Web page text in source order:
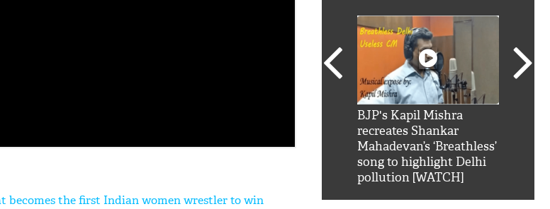
becomes the first Indian women wrestler to win
fan telling him 'Filmo
BJP's Kapil Mishra
recreates Shankar
Mahadevan’s ‘Breathless’
song to highlight Delhi
pollution [WATCH]